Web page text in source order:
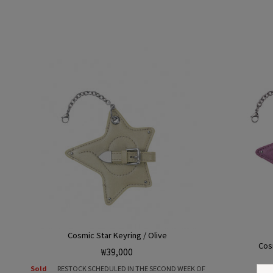
Cosmic Star Keyring / Olive
Regular
price
₩39,000
Sold
RESTOCK SCHEDULED IN THE SECOND WEEK OF